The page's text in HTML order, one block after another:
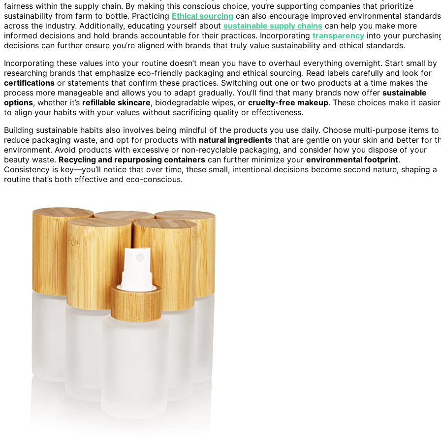
fairness within the supply chain. By making this conscious choice, you’re supporting companies that prioritize
sustainability from farm to bottle. Practicing Ethical sourcing can also encourage improved environmental standards
across the industry. Additionally, educating yourself about sustainable supply chains can help you make more
informed decisions and hold brands accountable for their practices. Incorporating transparency into your
decisions can further ensure you’re aligned with brands that truly value sustainability and ethical standards.
Incorporating these values into your routine doesn’t mean you have to overhaul everything overnight. Start small by
researching brands that emphasize eco-friendly packaging and ethical sourcing. Read labels carefully and look for
certifications or statements that confirm these practices. Switching out one or two products at a time makes the
process more manageable and allows you to adapt gradually. You’ll find that many brands now offer sustainable
options, whether it’s refillable skincare, biodegradable wipes, or cruelty-free makeup. These choices make it easier
to align your habits with your values without sacrificing quality or effectiveness.
Building sustainable habits also involves being mindful of the products you use daily. Choose multi-purpose items to
reduce packaging waste, and opt for products with natural ingredients that are gentle on your skin and better for
environment. Avoid products with excessive or non-recyclable packaging, and consider how you dispose of your
beauty waste. Recycling and repurposing containers can further minimize your environmental footprint.
Consistency is key—you’ll notice that over time, these small, intentional decisions become second nature, shaping a
routine that’s both effective and eco-conscious.